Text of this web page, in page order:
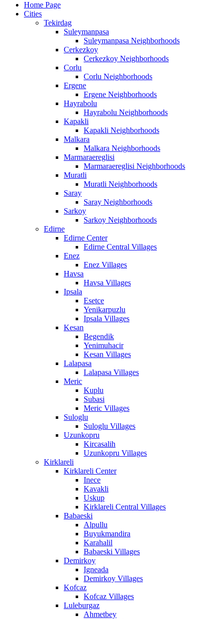
Home Page
Cities
Tekirdag
Suleymanpasa
Suleymanpasa Neighborhoods
Cerkezkoy
Cerkezkoy Neighborhoods
Corlu
Corlu Neighborhoods
Ergene
Ergene Neighborhoods
Hayrabolu
Hayrabolu Neighborhoods
Kapakli
Kapakli Neighborhoods
Malkara
Malkara Neighborhoods
Marmaraereglisi
Marmaraereglisi Neighborhoods
Muratli
Muratli Neighborhoods
Saray
Saray Neighborhoods
Sarkoy
Sarkoy Neighborhoods
Edirne
Edirne Center
Edirne Central Villages
Enez
Enez Villages
Havsa
Havsa Villages
Ipsala
Esetce
Yenikarpuzlu
Ipsala Villages
Kesan
Begendik
Yenimuhacir
Kesan Villages
Lalapasa
Lalapasa Villages
Meric
Kuplu
Subasi
Meric Villages
Suloglu
Suloglu Villages
Uzunkopru
Kircasalih
Uzunkopru Villages
Kirklareli
Kirklareli Center
Inece
Kavakli
Uskup
Kirklareli Central Villages
Babaeski
Alpullu
Buyukmandira
Karahalil
Babaeski Villages
Demirkoy
Igneada
Demirkoy Villages
Kofcaz
Kofcaz Villages
Luleburgaz
Ahmetbey